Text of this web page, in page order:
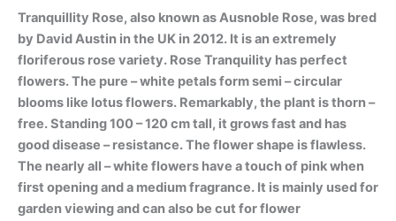
Tranquillity Rose, also known as Ausnoble Rose, was bred
by David Austin in the UK in 2012. It is an extremely
floriferous rose variety. Rose Tranquility has perfect
flowers. The pure – white petals form semi – circular
blooms like lotus flowers. Remarkably, the plant is thorn –
free. Standing 100 – 120 cm tall, it grows fast and has
good disease – resistance. The flower shape is flawless.
The nearly all – white flowers have a touch of pink when
first opening and a medium fragrance. It is mainly used for
garden viewing and can also be cut for flower